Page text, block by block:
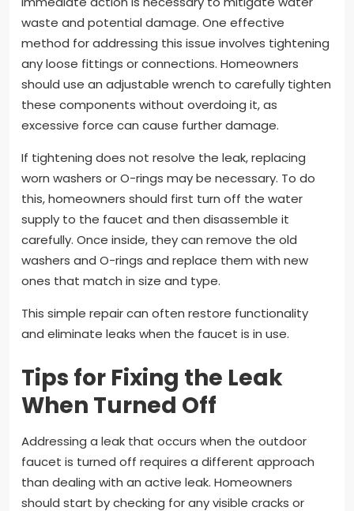
waste and potential damage. One effective
method for addressing this issue involves tightening
any loose fittings or connections. Homeowners
should use an adjustable wrench to carefully tighten
these components without overdoing it, as
excessive force can cause further damage.
If tightening does not resolve the leak, replacing
worn washers or O-rings may be necessary. To do
this, homeowners should first turn off the water
supply to the faucet and then disassemble it
carefully. Once inside, they can remove the old
washers and O-rings and replace them with new
ones that match in size and type.
This simple repair can often restore functionality
and eliminate leaks when the faucet is in use.
Tips for Fixing the Leak
When Turned Off
Addressing a leak that occurs when the outdoor
faucet is turned off requires a different approach
than dealing with an active leak. Homeowners
should start by checking for any visible cracks or